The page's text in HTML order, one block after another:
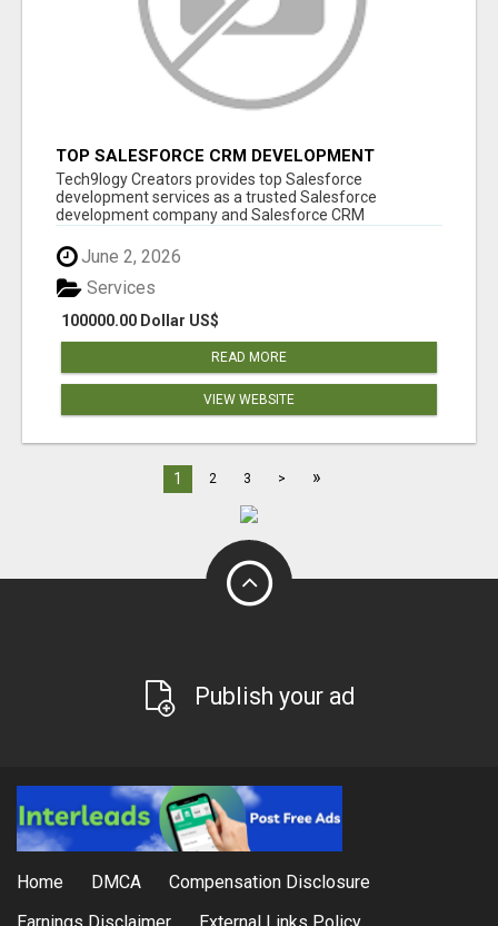
TOP SALESFORCE CRM DEVELOPMENT
SERVICES COMPANY IN INDIA
Tech9logy Creators provides top Salesforce
development services as a trusted Salesforce
development company and Salesforce CRM
June 2, 2026
100000.00 Dollar US$
Services
READ MORE
VIEW WEBSITE
1 2 3 > »
Publish your ad
Home DMCA
Compensation Disclosure